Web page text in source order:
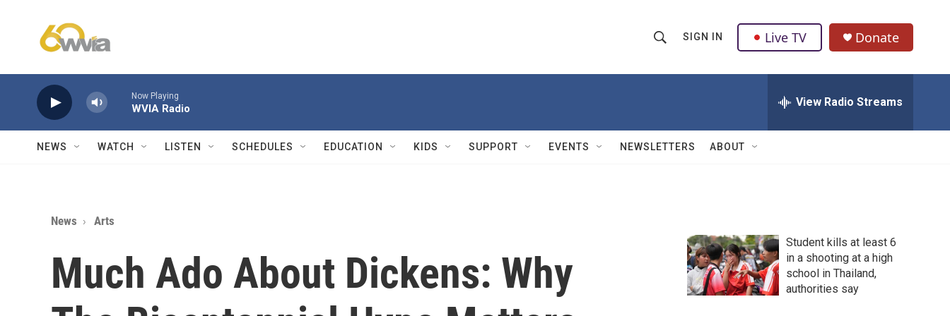
h
w
Q
u
SIGN IN Live TV Donate
Now Playing
WVIA Radio View Radio Streams
NEWS WATCH LISTEN SCHEDULES EDUCATION KIDS SUPPORT EVENTS NEWSLETTERS ABOUT
News Arts
Much Ado About Dickens: Why
Student kills at least 6
in a shooting at a high
school in Thailand,
authorities say